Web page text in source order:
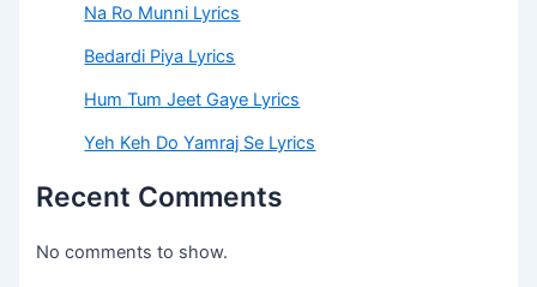
Na Ro Munni Lyrics
Bedardi Piya Lyrics
Hum Tum Jeet Gaye Lyrics
Yeh Keh Do Yamraj Se Lyrics
Recent Comments
No comments to show.